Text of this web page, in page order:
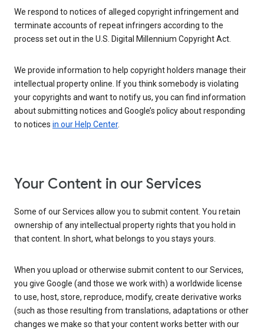
We respond to notices of alleged copyright infringement and
terminate accounts of repeat infringers according to the
process set out in the U.S. Digital Millennium Copyright Act.
We provide information to help copyright holders manage their
intellectual property online. If you think somebody is violating
your copyrights and want to notify us, you can find information
about submitting notices and Google’s policy about responding
to notices in our Help Center.
Your Content in our Services
Some of our Services allow you to submit content. You retain
ownership of any intellectual property rights that you hold in
that content. In short, what belongs to you stays yours.
When you upload or otherwise submit content to our Services,
you give Google (and those we work with) a worldwide license
to use, host, store, reproduce, modify, create derivative works
(such as those resulting from translations, adaptations or other
changes we make so that your content works better with our